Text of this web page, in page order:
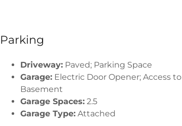
Parking
Driveway: Paved; Parking Space
Garage: Electric Door Opener; Access to
Basement
Garage Spaces: 2.5
Garage Type: Attached